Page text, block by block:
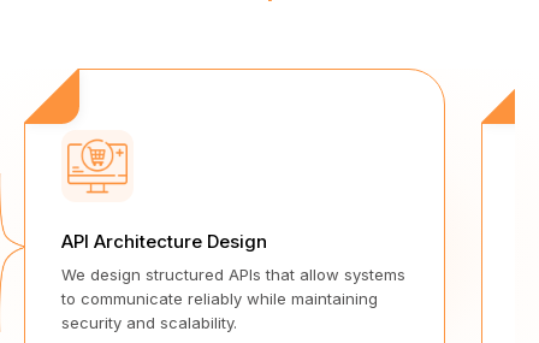
API Architecture Design
We design structured APIs that allow systems
to communicate reliably while maintaining
security and scalability.